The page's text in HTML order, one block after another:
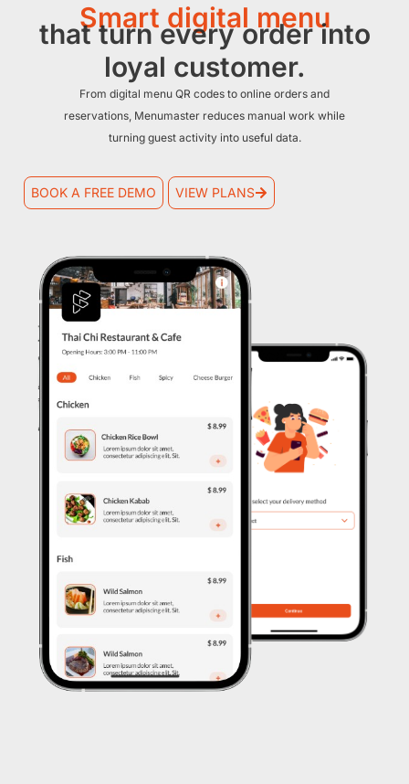
Smart digital menu
that turn every order into
loyal customer.
From digital menu QR codes to online orders and
reservations, Menumaster reduces manual work while
turning guest activity into useful data.
BOOK A FREE DEMO VIEW PLANS